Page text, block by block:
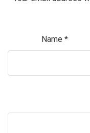
Name *